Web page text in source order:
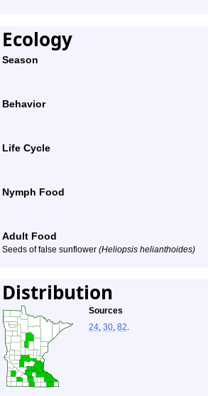
Ecology
Season
Behavior
Life Cycle
Nymph Food
Adult Food
Seeds of false sunflower (Heliopsis helianthoides)
Distribution
Sources
24, 30, 82.